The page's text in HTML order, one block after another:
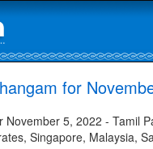
for
November 5, 2022 - Tamil
Singapore, Malaysia,